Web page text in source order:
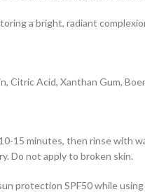
a bright, radiant
Citric Acid, Xanthan Gum,
15 minutes, then rinse with
Do not apply to broken skin.
protection SPF50 while